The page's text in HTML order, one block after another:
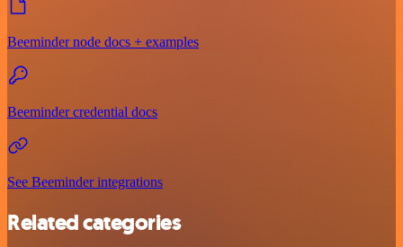
Beeminder node docs + examples
Beeminder credential docs
See Beeminder integrations
Related categories